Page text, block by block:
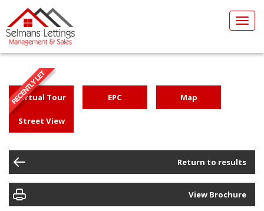
Virtual Tour EPC Map
Street View
Return to results
View Brochure